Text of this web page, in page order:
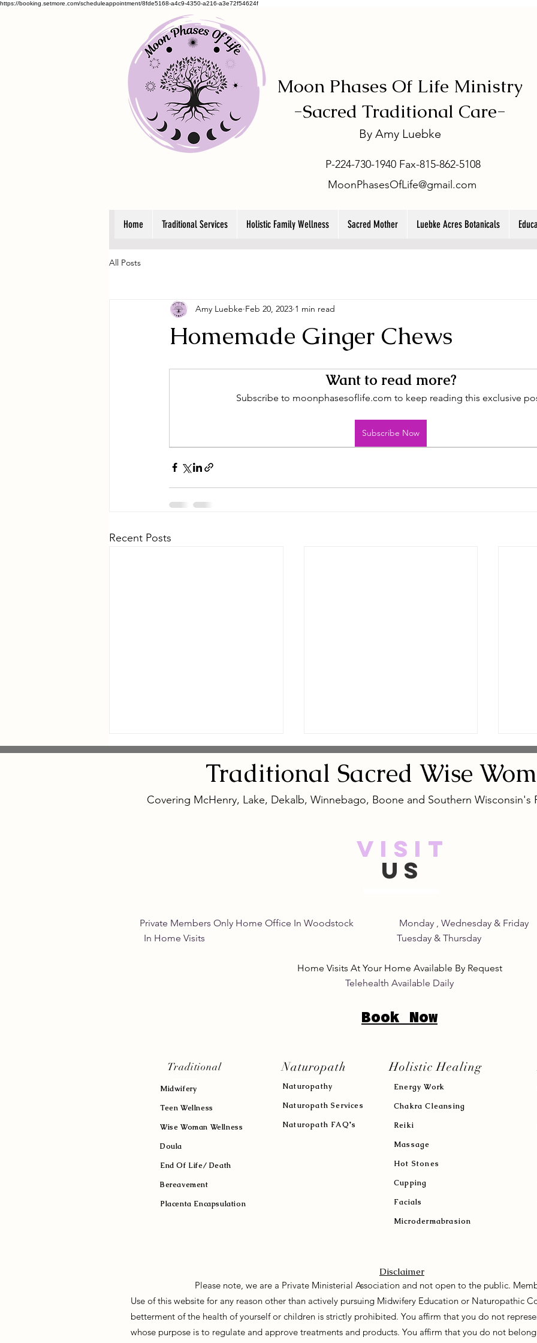
https://booking.setmore.com/scheduleappointment/8fde5168-a4c9-4350-a216-a3e72f54624f
Moon Phases Of Life Ministry
-Sacred Traditional Care-
By Amy Luebke
P-224-730-1940 Fax-815-862-5108
MoonPhasesOfLife@gmail.com
Home Traditional Services Holistic Family Wellness Sacred Mother Luebke Acres Botanicals
All Posts
Homemade Ginger Chews
Amy Luebke Feb 20, 2023 1 min read
Want to read more?
Subscribe to moonphasesoflife.com to keep reading this exclusive
Subscribe Now
Recent Posts
Safe and Natural Pink Eye
Remedies: A Gentle Pink
Eye Natural Treatment
Traditional Sacred Wise
Covering McHenry, Lake, Dekalb, Winnebago, Boone and Southern Wisconsin's
VISIT
US
Private Members Only Home Office In Woodstock Monday ,
In Home Visits Tuesday & Thursday
Home Visits At Your Home Available By Request
Telehealth Available Daily
Book Now
Midwifery
Teen Wellness
Wise Woman Wellness
Doula
End Of Life/ Death
Bereavement
Placenta Encapsulation
Naturopathy
Naturopath Services
Naturopath FAQ's
Energy Work
Chakra Cleansing
Reiki
Massage
Hot Stones
Cupping
Facials
Microdermabrasion
Traditional Naturopath Holistic Healing
Disclaimer
Please note, we are a Private Ministerial Association and not open to the public.
Use of this website for any reason other than actively pursuing Midwifery Education or Naturopathic
betterment of the health of yourself or children is strictly prohibited. You affirm that you do not
whose purpose is to regulate and approve treatments and products. You affirm that you do not